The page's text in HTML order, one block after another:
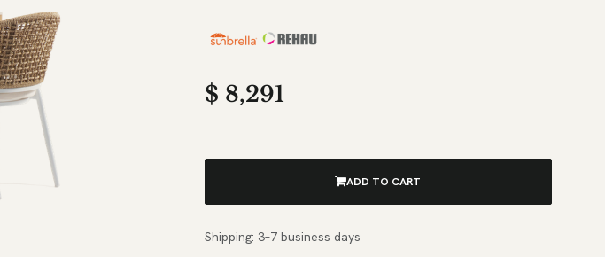
$ 8,291
ADD TO CART
Shipping: 3–7 business days